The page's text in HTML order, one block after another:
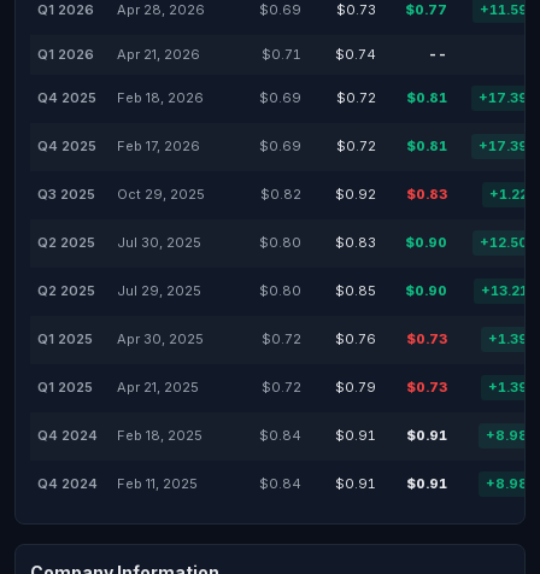
Q1 2026 Apr 28, 2026 $0.69 $0.73 $0.77 +11.59%
Q1 2026 Apr 21, 2026 $0.71 $0.74 --
Q4 2025 Feb 18, 2026 $0.69 $0.72 $0.81 +17.39%
Q4 2025 Feb 17, 2026 $0.69 $0.72 $0.81 +17.39%
Q3 2025 Oct 29, 2025 $0.82 $0.92 $0.83 +1.22%
Q2 2025 Jul 30, 2025 $0.80 $0.83 $0.90 +12.50%
Q2 2025 Jul 29, 2025 $0.80 $0.85 $0.90 +13.21%
Q1 2025 Apr 30, 2025 $0.72 $0.76 $0.73 +1.39%
Q1 2025 Apr 21, 2025 $0.72 $0.79 $0.73 +1.39%
Q4 2024 Feb 18, 2025 $0.84 $0.91 $0.91 +8.98%
Q4 2024 Feb 11, 2025 $0.84 $0.91 $0.91 +8.98%